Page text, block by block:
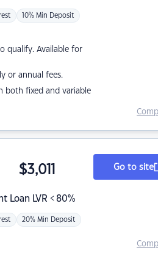
10% Min Deposit
qualify. Available for
or annual fees.
both fixed and variable
Loan LVR < 80%
$3,011
20% Min Deposit
Go to site